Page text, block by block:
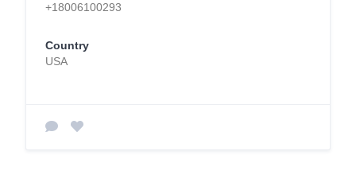
+18006100293
Country
USA